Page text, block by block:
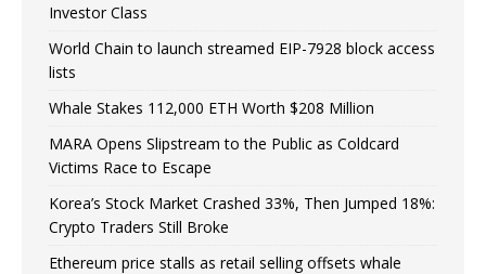
Investor Class
World Chain to launch streamed EIP-7928 block access
lists
Whale Stakes 112,000 ETH Worth $208 Million
MARA Opens Slipstream to the Public as Coldcard
Victims Race to Escape
Korea’s Stock Market Crashed 33%, Then Jumped 18%:
Crypto Traders Still Broke
Ethereum price stalls as retail selling offsets whale